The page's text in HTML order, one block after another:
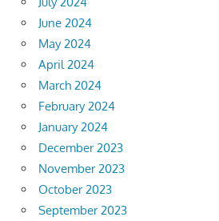
June 2024
May 2024
April 2024
March 2024
February 2024
January 2024
December 2023
November 2023
October 2023
September 2023